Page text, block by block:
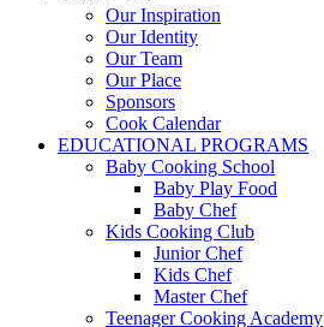
Οur Inspiration
Our Identity
Our Team
Our Place
Sponsors
Cook Calendar
EDUCATIONAL PROGRAMS
Baby Cooking School
Baby Play Food
Baby Chef
Kids Cooking Club
Junior Chef
Kids Chef
Master Chef
Teenager Cooking Academy